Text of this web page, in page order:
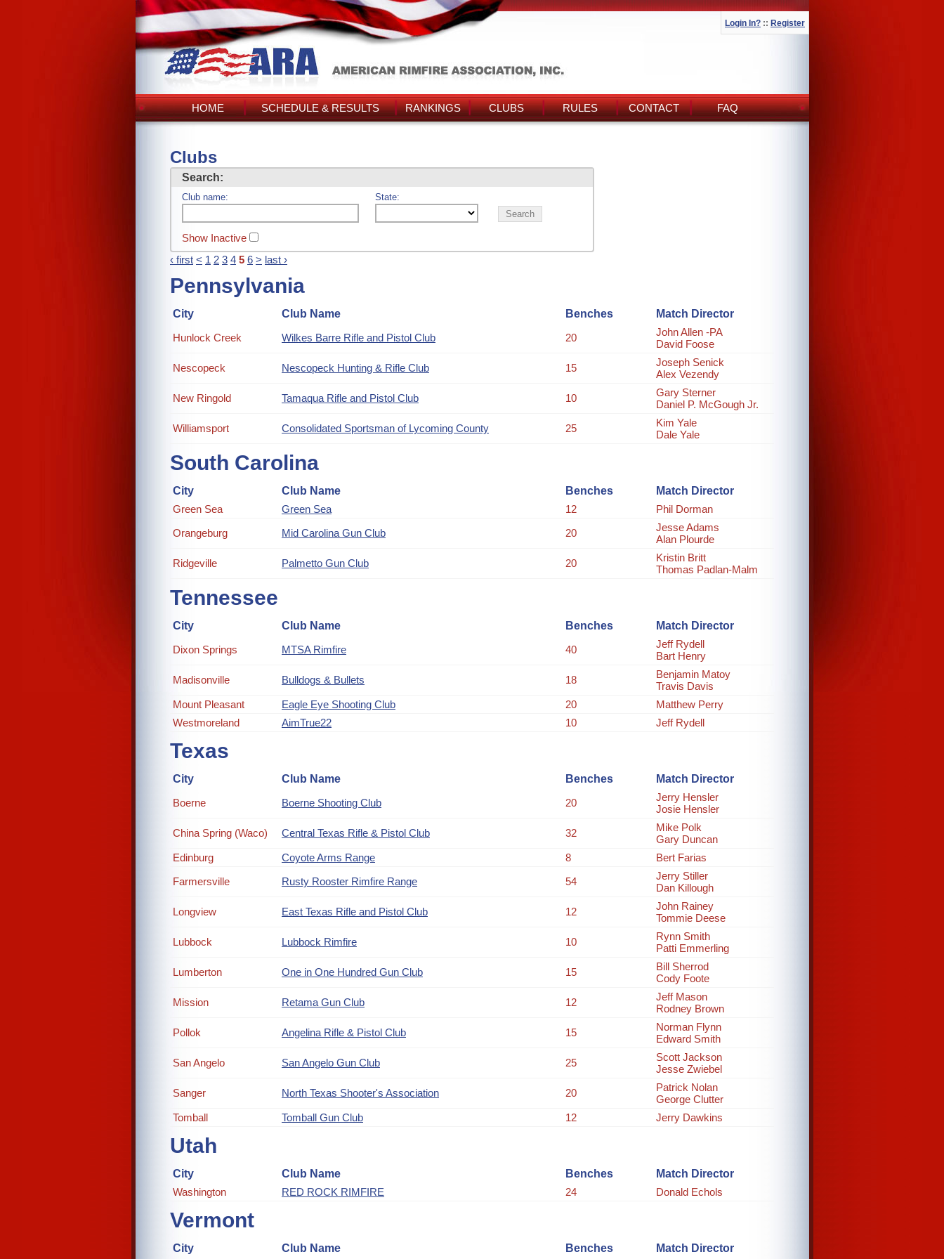
Login In? :: Register
HOME SCHEDULE & RESULTS RANKINGS CLUBS RULES CONTACT FAQ
Clubs
Search:
Club name: State:
Show Inactive
‹ first < 1 2 3 4 5 6 > last ›
Pennsylvania
City Club Name Benches
Match Director
Hunlock Creek
Wilkes Barre Rifle and Pistol Club 20
John Allen -PA
David Foose
Nescopeck
Nescopeck Hunting & Rifle Club 15
Joseph Senick
Alex Vezendy
New Ringold
Tamaqua Rifle and Pistol Club 10
Gary Sterner
Daniel P. McGough Jr.
Williamsport
Consolidated Sportsman of Lycoming County 25
Kim Yale
Dale Yale
South Carolina
City Club Name Benches
Match Director
Green Sea
Green Sea 12
Phil Dorman
Orangeburg
Mid Carolina Gun Club 20
Jesse Adams
Alan Plourde
Ridgeville
Palmetto Gun Club 20
Kristin Britt
Thomas Padlan-Malm
Tennessee
City Club Name Benches
Match Director
Dixon Springs
MTSA Rimfire 40
Jeff Rydell
Bart Henry
Madisonville
Bulldogs & Bullets 18
Benjamin Matoy
Travis Davis
Mount Pleasant
Eagle Eye Shooting Club 20
Matthew Perry
Westmoreland
AimTrue22 10 Jeff Rydell
Texas
City Club Name Benches
Match Director
Boerne
Boerne Shooting Club 20
Jerry Hensler
Josie Hensler
China Spring (Waco)
Central Texas Rifle & Pistol Club 32
Mike Polk
Gary Duncan
Edinburg
Coyote Arms Range 8
Bert Farias
Farmersville
Rusty Rooster Rimfire Range 54
Jerry Stiller
Dan Killough
Longview
East Texas Rifle and Pistol Club 12
John Rainey
Tommie Deese
Lubbock
Lubbock Rimfire 10
Rynn Smith
Patti Emmerling
Lumberton
One in One Hundred Gun Club 15
Bill Sherrod
Cody Foote
Mission
Retama Gun Club 12
Jeff Mason
Rodney Brown
Pollok
Angelina Rifle & Pistol Club 15
Norman Flynn
Edward Smith
San Angelo
San Angelo Gun Club 25
Scott Jackson
Jesse Zwiebel
Sanger
North Texas Shooter's Association 20
Patrick Nolan
George Clutter
Tomball
Tomball Gun Club 12 Jerry Dawkins
Utah
City Club Name Benches
Match Director
Washington
RED ROCK RIMFIRE 24 Donald Echols
Vermont
City Club Name Benches Match Director